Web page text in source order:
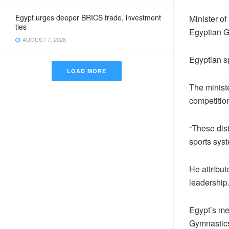
Egypt urges deeper BRICS trade, investment
ties
AUGUST 7, 2026
LOAD MORE
Minister
Egyptian
Egyptian
The
“These
sports
He
leadership.
Egypt’s